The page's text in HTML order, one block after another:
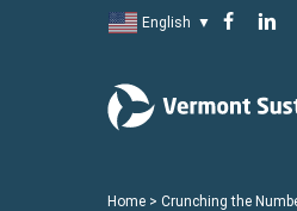
English ▼
Home > Crunching the